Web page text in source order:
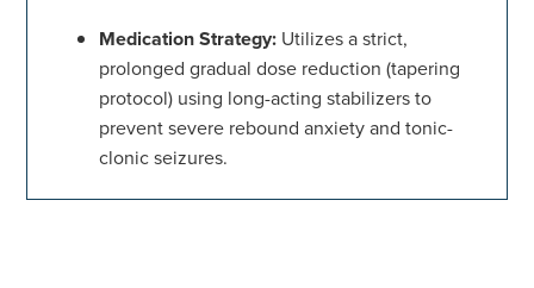
Medication Strategy: Utilizes a strict,
prolonged gradual dose reduction (tapering
protocol) using long-acting stabilizers to
prevent severe rebound anxiety and tonic-
clonic seizures.